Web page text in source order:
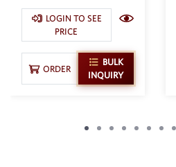
LOGIN TO SEE
PRICE
ORDER
BULK
INQUIRY